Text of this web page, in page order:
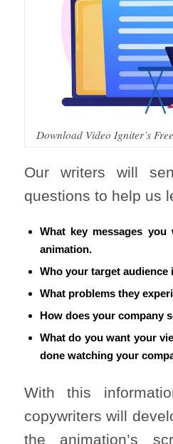
Download Video Igniter’s
Our writers will
questions to help us
What key messages
animation.
Who your target audience
What problems they
How does your company
What do you want your
done watching your
With this
copywriters will
the animation’s